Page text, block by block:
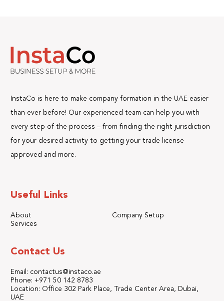
InstaCo is here to make company formation in the UAE easier
than ever before! Our experienced team can help you with
every step of the process – from finding the right jurisdiction
for your desired activity to getting your trade license
approved and more.
Useful Links
About
Company Setup
Services
Contact Us
Email: contactus@instaco.ae
Phone: +971 50 142 8783
Location: Office 302 Park Place, Trade Center Area, Dubai,
UAE